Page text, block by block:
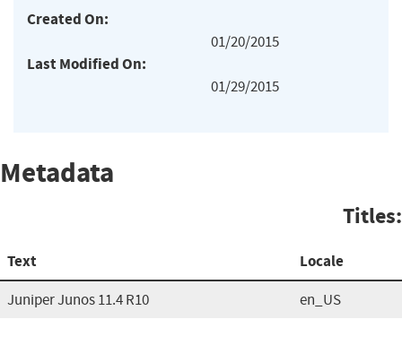
Created On:
01/20/2015
Last Modified On:
01/29/2015
Metadata
Titles:
Text Locale
Juniper Junos 11.4 R10 en_US